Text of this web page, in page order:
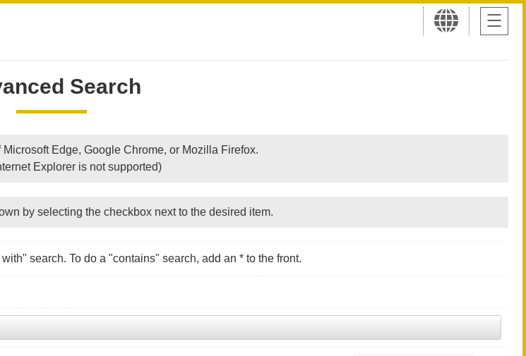
Search
Edge, Google Chrome, or Mozilla Firefox.
Explorer is not supported)
by selecting the checkbox next to the desired item.
search. To do a "contains" search, add an * to the front.